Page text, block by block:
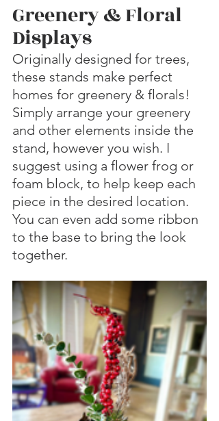
Greenery & Floral
Displays
Originally designed for trees,
these stands make perfect
homes for greenery & florals!
Simply arrange your greenery
and other elements inside the
stand, however you wish. I
suggest using a flower frog or
foam block, to help keep each
piece in the desired location.
You can even add some ribbon
to the base to bring the look
together.